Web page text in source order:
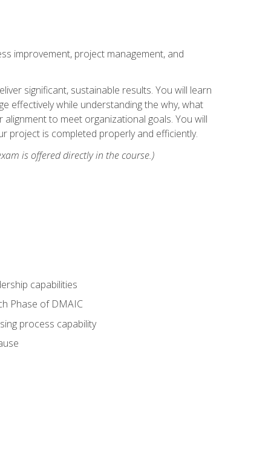
improvement, project management, and
significant, sustainable results. You will learn
effectively while understanding the why, what
to meet organizational goals. You will
project is completed properly and efficiently.
is offered directly in the course.)
capabilities
Phase of DMAIC
process capability